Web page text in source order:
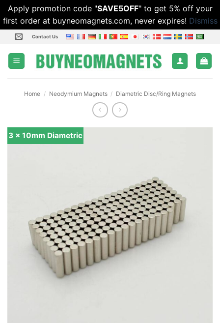
Apply promotion code "SAVE5OFF" to get 5% off your
first order at buyneomagnets.com, never expires! Dismiss
Skip
content
Contact Us
Home / Neodymium Magnets / Diametric Disc/Ring Magnets
3 x 10mm Diametric